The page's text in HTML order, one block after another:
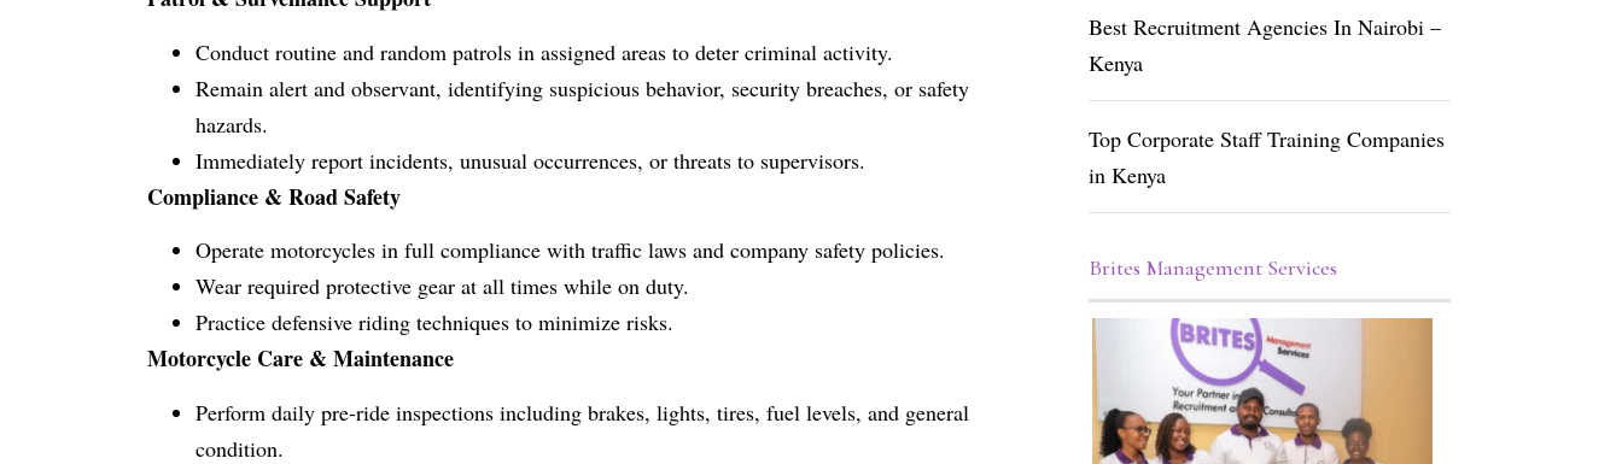
Conduct routine and random patrols in assigned areas to deter criminal activity.
Remain alert and observant, identifying suspicious behavior, security breaches, or safety
hazards.
Immediately report incidents, unusual occurrences, or threats to supervisors.
Compliance & Road Safety
Operate motorcycles in full compliance with traffic laws and company safety policies.
Wear required protective gear at all times while on duty.
Practice defensive riding techniques to minimize risks.
Motorcycle Care & Maintenance
Perform daily pre-ride inspections including brakes, lights, tires, fuel levels, and general
condition.
Best Recruitment Agencies In Nairobi –
Kenya
Top Corporate Staff Training Companies
in Kenya
Brites Management Services